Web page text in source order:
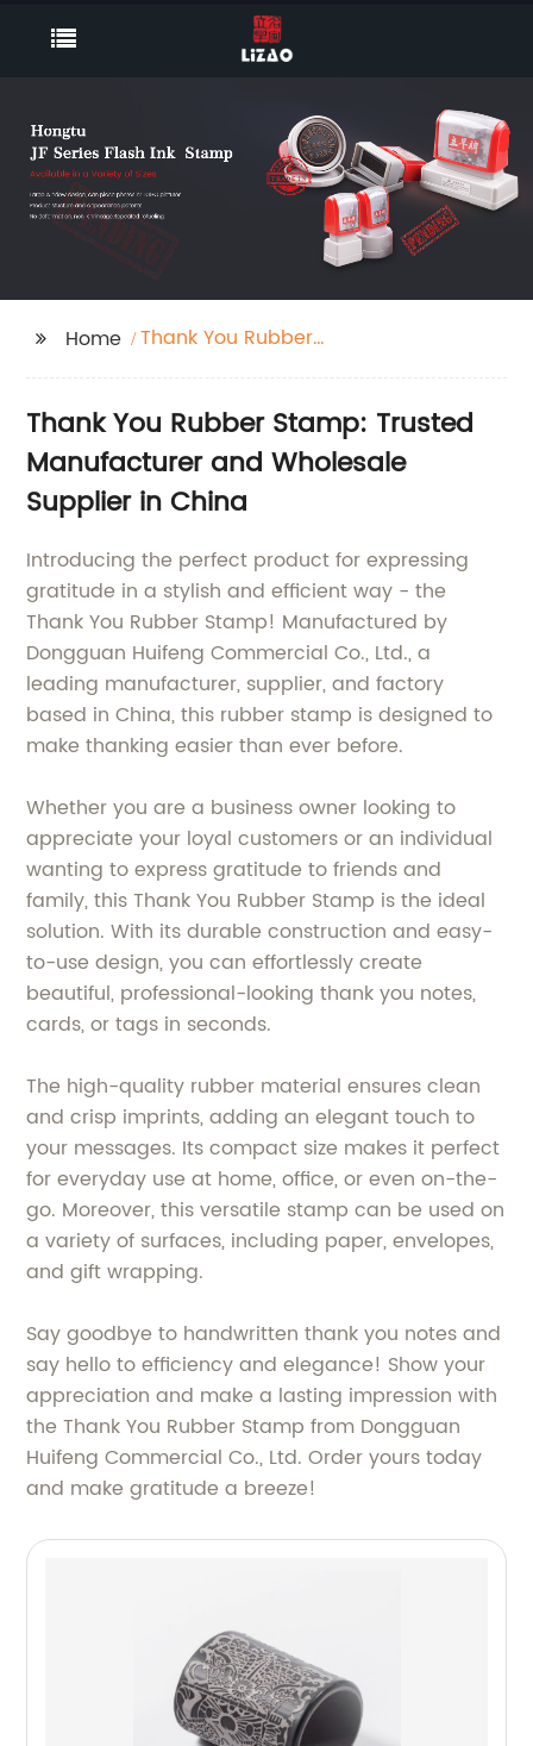
Home
Thank You Rubber
Thank You Rubber Stamp: Trusted
Manufacturer and Wholesale
Supplier in China
Introducing the perfect product for expressing
gratitude in a stylish and efficient way - the
Thank You Rubber Stamp! Manufactured by
Dongguan Huifeng Commercial Co., Ltd., a
leading manufacturer, supplier, and factory
based in China, this rubber stamp is designed to
make thanking easier than ever before.
Whether you are a business owner looking to
appreciate your loyal customers or an individual
wanting to express gratitude to friends and
family, this Thank You Rubber Stamp is the ideal
solution. With its durable construction and easy-
to-use design, you can effortlessly create
beautiful, professional-looking thank you notes,
cards, or tags in seconds.
The high-quality rubber material ensures clean
and crisp imprints, adding an elegant touch to
your messages. Its compact size makes it perfect
for everyday use at home, office, or even on-the-
go. Moreover, this versatile stamp can be used on
a variety of surfaces, including paper, envelopes,
and gift wrapping.
Say goodbye to handwritten thank you notes and
say hello to efficiency and elegance! Show your
appreciation and make a lasting impression with
the Thank You Rubber Stamp from Dongguan
Huifeng Commercial Co., Ltd. Order yours today
and make gratitude a breeze!